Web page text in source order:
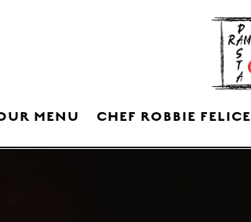
MENU CHEF ROBBIE FELICE